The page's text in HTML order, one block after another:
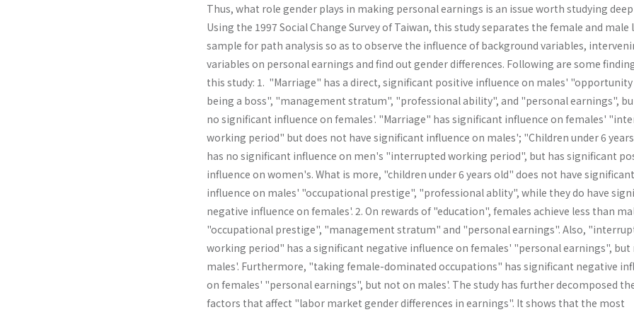
Thus, what role gender plays in making personal earnings is an issue worth studying
Using the 1997 Social Change Survey of Taiwan, this study separates the female and male
sample for path analysis so as to observe the influence of background variables,
variables on personal earnings and find out gender differences. Following are some
this study: 1. "Marriage" has a direct, significant positive influence on males'
being a boss", "management stratum", "professional ability", and "personal earnings",
no significant influence on females'. "Marriage" has significant influence on females'
working period" but does not have significant influence on males'; "Children under 6
has no significant influence on men's "interrupted working period", but has significant
influence on women's. What is more, "children under 6 years old" does not have significant
influence on males' "occupational prestige", "professional ablity", while they do have
negative influ­ence on females'. 2. On rewards of "education", females achieve less than
"occupational prestige", "management stratum" and "personal earn­ings". Also,
working period" has a significant negative influence on females' "personal earnings",
males'. Further­more, "taking female-dominated occupations" has significant nega­tive
on females' "personal earnings", but not on males'. The study has further decomposed
factors that affect "labor market gender differences in earnings". It shows that the most